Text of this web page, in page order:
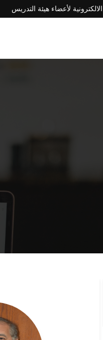
لأعضاء هيئة التدريس